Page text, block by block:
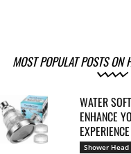
MOST POPULAT POSTS ON
WATER
ENHANCE
Shower Head